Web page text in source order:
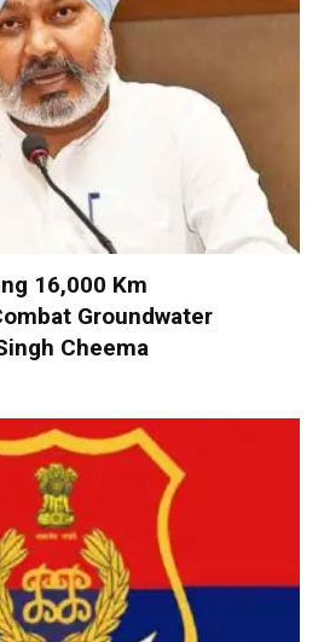
16,000 Km
Groundwater
Cheema